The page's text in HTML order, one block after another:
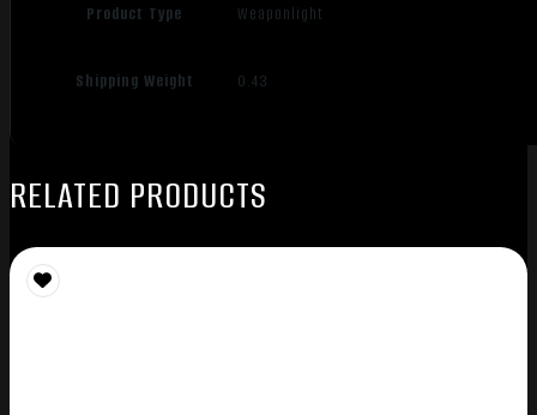
Product Type Weaponlight
Shipping Weight 0.43
RELATED PRODUCTS